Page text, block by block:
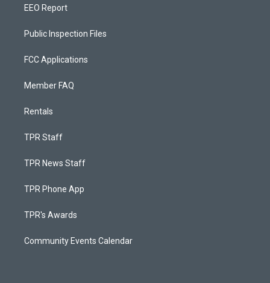
EEO Report
Public Inspection Files
FCC Applications
Member FAQ
Rentals
TPR Staff
TPR News Staff
TPR Phone App
TPR's Awards
Community Events Calendar